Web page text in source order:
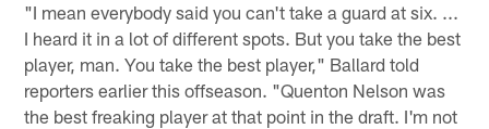
"I mean everybody said you can't take a guard at six. ...
I heard it in a lot of different spots. But you take the best
player, man. You take the best player," Ballard told
reporters earlier this offseason. "Quenton Nelson was
the best freaking player at that point in the draft. I'm not